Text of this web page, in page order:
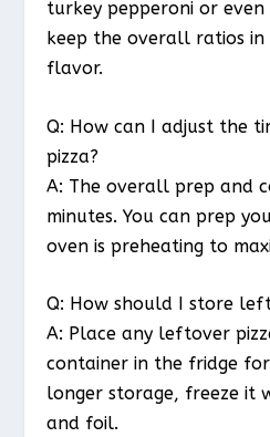
turkey pepperoni or even
keep the overall ratios
flavor.
Q: How can I adjust the
pizza?
A: The overall prep and
minutes. You can prep
oven is preheating to
Q: How should I store
A: Place any leftover
container in the fridge
longer storage, freeze it
and foil.